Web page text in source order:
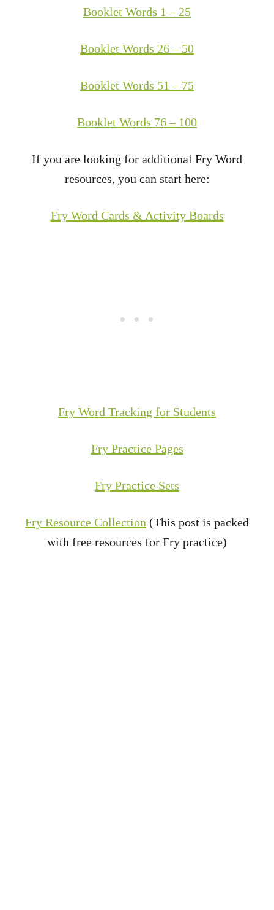
Booklet Words 1 – 25
Booklet Words 26 – 50
Booklet Words 51 – 75
Booklet Words 76 – 100
If you are looking for additional Fry Word
resources, you can start here:
Fry Word Cards & Activity Boards
Fry Word Tracking for Students
Fry Practice Pages
Fry Practice Sets
Fry Resource Collection (This post is packed
with free resources for Fry practice)